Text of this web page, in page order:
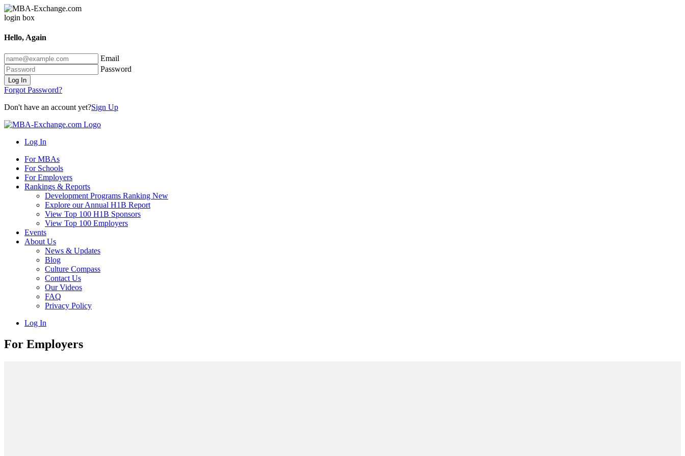
Hello, Again
Email
Password
Log In
Forgot Password?
Don't have an account yet?Sign Up
Log In
For MBAs
For Schools
For Employers
Rankings & Reports
Development Programs Ranking New
Explore our Annual H1B Report
View Top 100 H1B Sponsors
View Top 100 Employers
Events
About Us
News & Updates
Blog
Culture Compass
Contact Us
Our Videos
FAQ
Privacy Policy
Log In
For Employers